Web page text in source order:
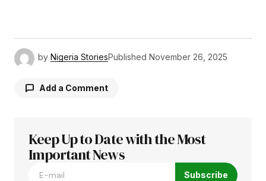
by Nigeria StoriesPublished November 26, 2025
Add a Comment
Your email address will not be published.
Required fields are marked
Keep Up to Date with the Most
Important News
Subscribe